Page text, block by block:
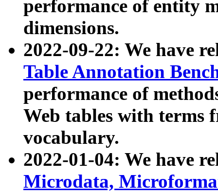
performance of entity
dimensions.
2022-09-22: We have
Table Annotation
performance of
Web tables with terms
vocabulary.
2022-01-04: We have
Microdata,